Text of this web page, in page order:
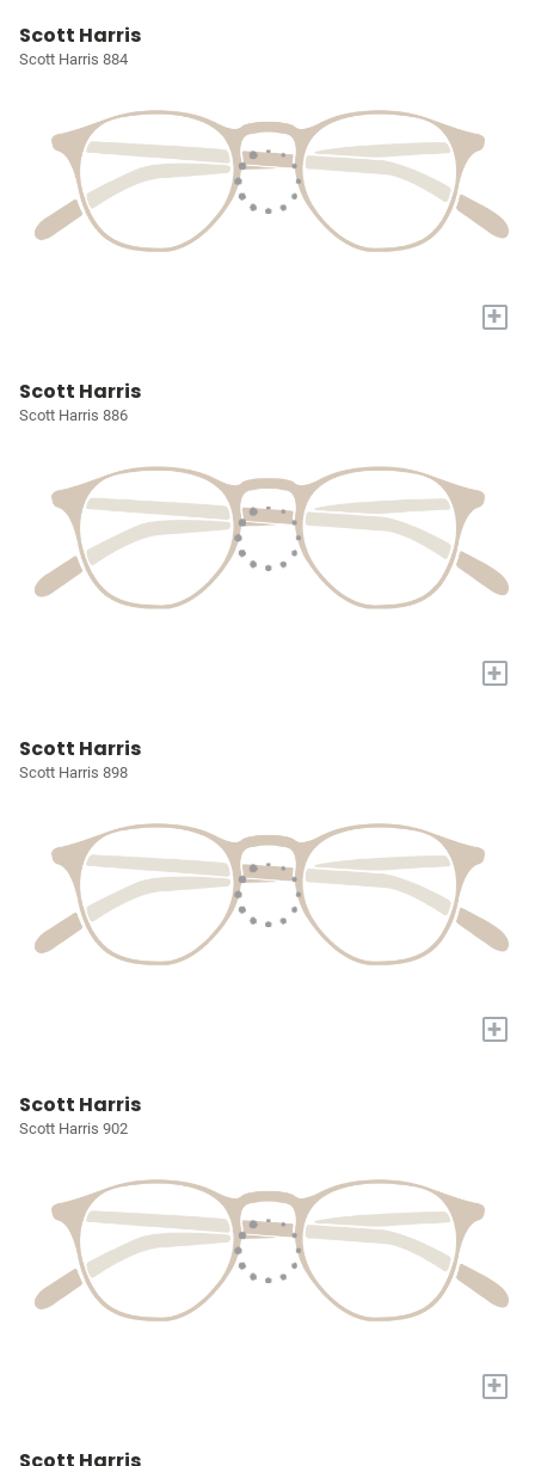
Scott Harris
Scott Harris 884
+
Scott Harris
Scott Harris 886
+
Scott Harris
Scott Harris 898
+
Scott Harris
Scott Harris 902
+